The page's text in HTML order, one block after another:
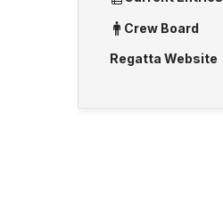
Crew Board
Regatta Website